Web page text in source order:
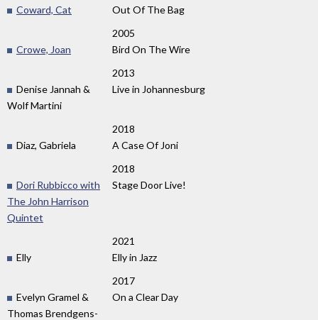
Coward, Cat
Out Of The Bag
2005
Crowe, Joan
Bird On The Wire
2013
Denise Jannah &
Wolf Martini
Live in Johannesburg
2018
Diaz, Gabriela
A Case Of Joni
2018
Dori Rubbicco with
The John Harrison
Quintet
Stage Door Live!
2021
Elly
Elly in Jazz
2017
Evelyn Gramel &
Thomas Brendgens-
On a Clear Day